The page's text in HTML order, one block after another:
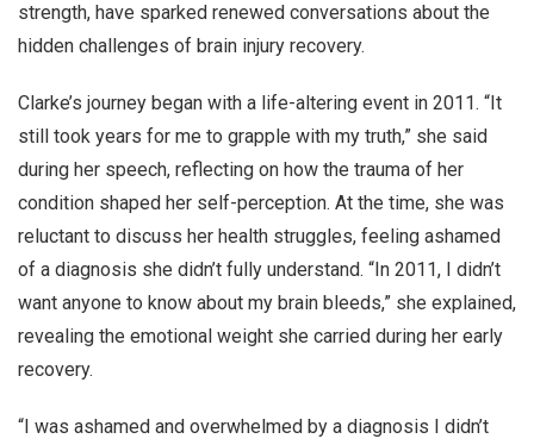
strength, have sparked renewed conversations about the
hidden challenges of brain injury recovery.
Clarke’s journey began with a life-altering event in 2011. “It
still took years for me to grapple with my truth,” she said
during her speech, reflecting on how the trauma of her
condition shaped her self-perception. At the time, she was
reluctant to discuss her health struggles, feeling ashamed
of a diagnosis she didn’t fully understand. “In 2011, I didn’t
want anyone to know about my brain bleeds,” she explained,
revealing the emotional weight she carried during her early
recovery.
“I was ashamed and overwhelmed by a diagnosis I didn’t